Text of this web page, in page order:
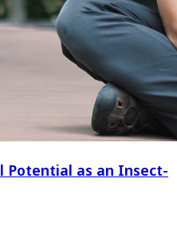
Potential as an Insect-